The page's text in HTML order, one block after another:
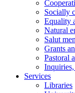
Socially
Equality
Natural
Salut
Grants
Pastoral
Services
Libraries